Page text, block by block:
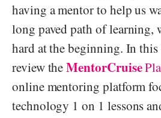
having a mentor to help us
long paved path of learning,
hard at the beginning. In
review theMentorCruise
online mentoring platform
technology 1 on 1 lessons